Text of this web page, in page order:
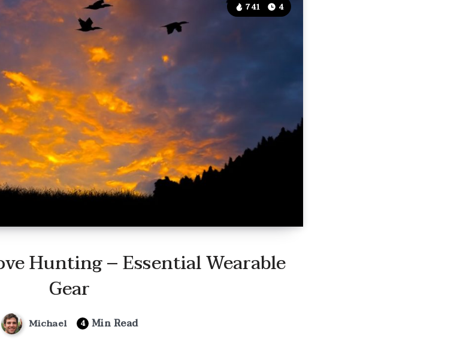
741 4
Hunting – Essential Wearable
Gear
Michael 4 Min Read